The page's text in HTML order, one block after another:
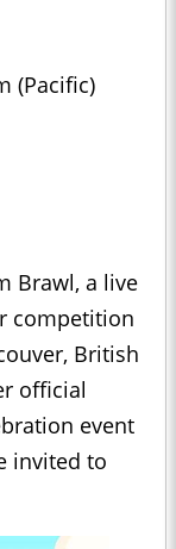
(Pacific)
Brawl, a live
competition
British
official
event
invited to